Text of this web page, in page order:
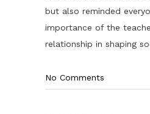
but also reminded
importance of the
relationship in shaping
No Comments